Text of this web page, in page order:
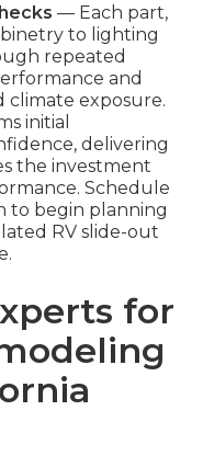
— Each part,
to lighting
repeated
and
climate exposure.
initial
delivering
the investment
Schedule
to begin planning
RV slide-out
for